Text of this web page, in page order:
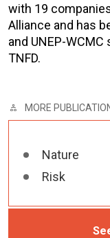
with 19
Alliance and has
and UNEP-
TNFD.
MORE
Nature
Risk